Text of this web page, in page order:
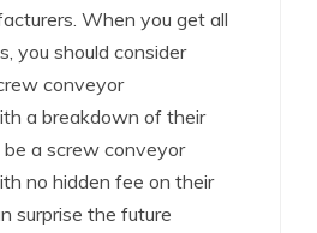
When you get all
you should consider
conveyor
a breakdown of their
be a screw conveyor
no hidden fee on their
surprise the future